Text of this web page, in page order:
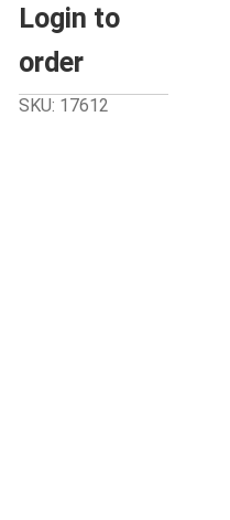
Login to
order
SKU: 17612